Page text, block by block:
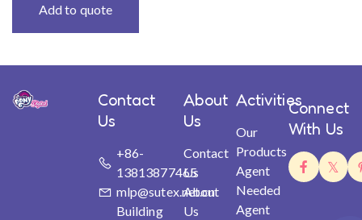
Add to quote
Contact
Us
+86-
13813877465
mlp@sutex.net.cn
Building
About
Us
Contact
Us
About
Us
Activities
Our
Products
Agent
Needed
Agent
Connect
With Us